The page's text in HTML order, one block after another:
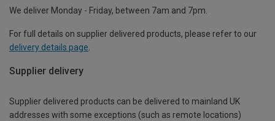
We deliver Monday - Friday, between 7am and 7pm.
For full details on supplier delivered products, please refer to our
delivery details page
Supplier delivery
Supplier delivered products can be delivered to mainland UK
addresses with some exceptions (such as remote locations)